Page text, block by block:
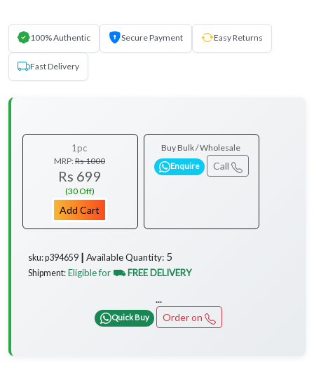
100% Authentic Secure Payment Easy Returns
Fast Delivery
1pc
MRP:Rs 1000
Rs 699
(30 Off)
Add Cart
Buy Bulk / Wholesale
Enquire Call
sku: p394659 ┃ Available Quantity: 5
Shipment: Eligible for ⛟ FREE DELIVERY
...
Quick Buy Order on